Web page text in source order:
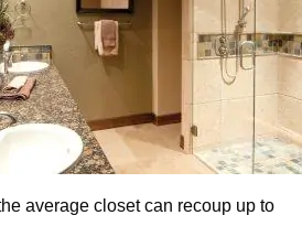
average closet can recoup up to